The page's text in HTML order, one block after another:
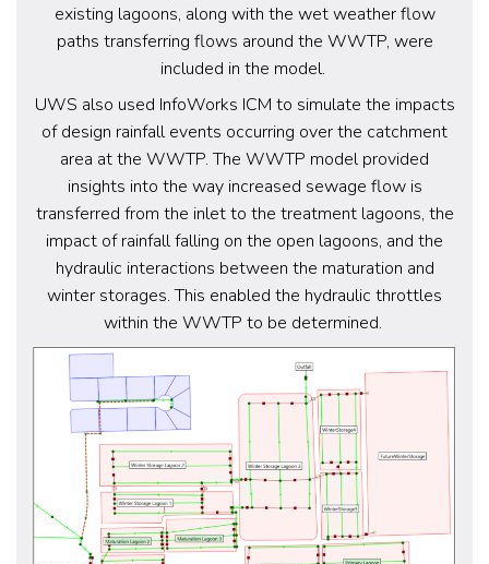
existing lagoons, along with the wet weather flow
paths transferring flows around the WWTP, were
included in the model.
UWS also used InfoWorks ICM to simulate the impacts
of design rainfall events occurring over the catchment
area at the WWTP. The WWTP model provided
insights into the way increased sewage flow is
transferred from the inlet to the treatment lagoons, the
impact of rainfall falling on the open lagoons, and the
hydraulic interactions between the maturation and
winter storages. This enabled the hydraulic throttles
within the WWTP to be determined.